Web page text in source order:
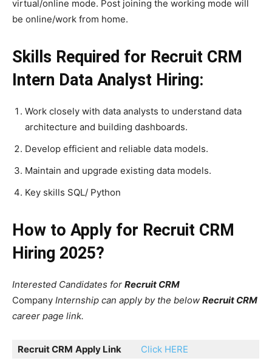
virtual/online mode. Post joining the working mode will
be online/work from home.
Skills Required for Recruit CRM
Intern Data Analyst Hiring:
Work closely with data analysts to understand data
architecture and building dashboards.
Develop efficient and reliable data models.
Maintain and upgrade existing data models.
Key skills SQL/ Python
How to Apply for Recruit CRM
Hiring 2025?
Interested Candidates for Recruit CRM
Company Internship can apply by the below Recruit CRM
career page link.
Recruit CRM Apply Link
Click HERE